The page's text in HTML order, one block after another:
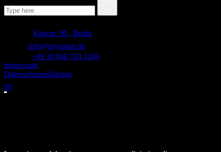
Kantstr. 90 , Berlin
info@aryapour.de
+49 30 868 703 3246
Impressum
Datenschutzerklärung
IN